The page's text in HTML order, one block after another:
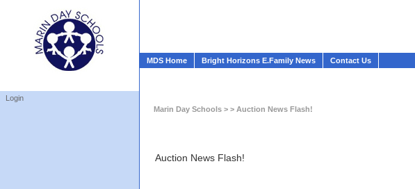
MDS Home Bright Horizons E.Family News Contact Us
Login
Marin Day Schools > > Auction News Flash!
Auction News Flash!